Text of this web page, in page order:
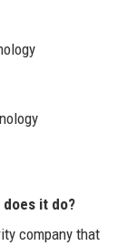
does it do?
company that